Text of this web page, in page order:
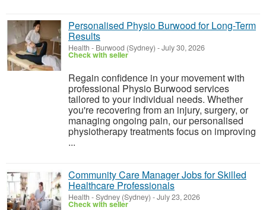
Personalised Physio Burwood for Long-Term
Results
Health - Burwood (Sydney) -July 30, 2026
Check with seller
Regain confidence in your movement with
professional Physio Burwood services
tailored to your individual needs. Whether
you're recovering from an injury, surgery, or
managing ongoing pain, our personalised
physiotherapy treatments focus on improving
...
Community Care Manager Jobs for Skilled
Healthcare Professionals
Health -Sydney (Sydney) -July 23, 2026
Check with seller